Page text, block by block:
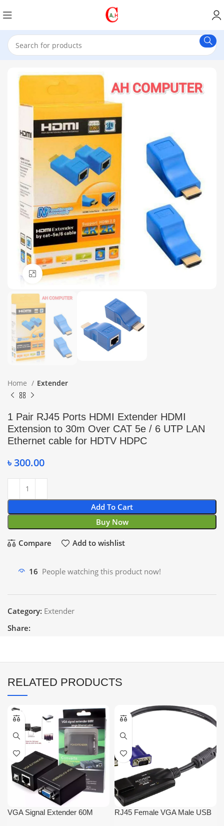
Click to enlarge
Home Extender
1 Pair RJ45 Ports HDMI Extender HDMI
Extension to 30m Over CAT 5e / 6 UTP LAN
Ethernet cable for HDTV HDPC
৳300.00
Add To Cart
Buy Now
Compare Add to wishlist
16 People watching this product now!
Category: Extender
Share:
RELATED PRODUCTS
VGA Signal Extender 60M
RJ45 Female VGA Male USB